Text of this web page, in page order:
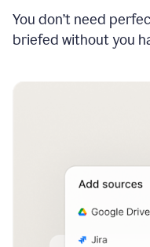
You don’t need
briefed without you